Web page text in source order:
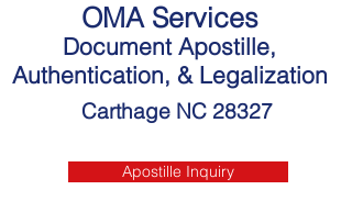
OMA Services
Document Apostille,
Authentication, & Legalization
Carthage NC 28327
Apostille Inquiry